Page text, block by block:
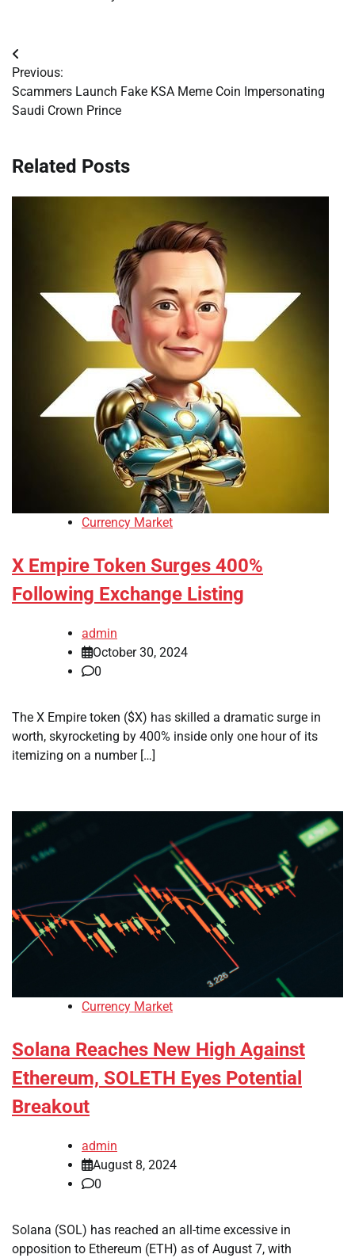
Post
navigation
Previous:
Scammers Launch Fake KSA Meme Coin Impersonating
Saudi Crown Prince
Related Posts
Currency Market
X Empire Token Surges 400%
Following Exchange Listing
admin
October 30, 2024
0
The X Empire token ($X) has skilled a dramatic surge in
worth, skyrocketing by 400% inside only one hour of its
itemizing on a number […]
Currency Market
Solana Reaches New High Against
Ethereum, SOLETH Eyes Potential
Breakout
admin
August 8, 2024
0
Solana (SOL) has reached an all-time excessive in
opposition to Ethereum (ETH) as of August 7, with